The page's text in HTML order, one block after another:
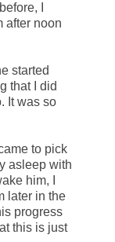
I
after noon
started
that I did
It was so
to pick
asleep with
him, I
later in the
progress
this is just